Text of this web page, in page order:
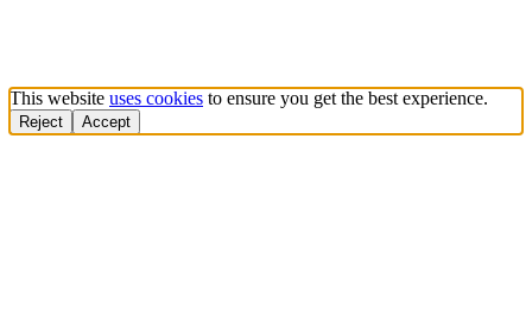
This website uses cookies to ensure you get the best experience.
Reject Accept